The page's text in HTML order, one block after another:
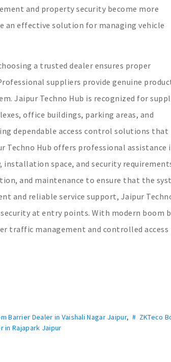
and property security become more
an effective solution for managing vehicle
a trusted dealer ensures proper
suppliers provide genuine
Jaipur Techno Hub is recognized for
office buildings, parking areas, and
dependable access control solutions that
Techno Hub offers professional assistance
space, and security
and maintenance to ensure that the
and reliable service support, Jaipur
at entry points. With modern boom
traffic management and controlled
Barrier Dealer in Vaishali Nagar Jaipur, # ZKTeco
in Rajapark Jaipur